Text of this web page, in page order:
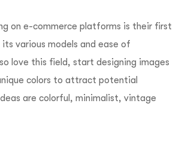
on e-commerce platforms is their first
various models and ease of
love this field, start designing images
colors to attract potential
are colorful, minimalist, vintage